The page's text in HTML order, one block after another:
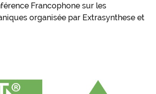
Francophone sur les
organisée par Extrasynthese et